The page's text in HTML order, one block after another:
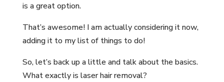
is a great option.
That’s awesome! I am actually considering it now,
adding it to my list of things to do!
So, let’s back up a little and talk about the basics.
What exactly is laser hair removal?